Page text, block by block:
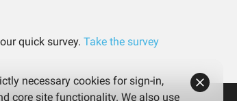
quick survey. Take the survey
necessary cookies for sign-in,
core site functionality. We also use